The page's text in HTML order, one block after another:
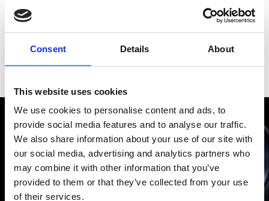
Consent Details About
This website uses cookies
We use cookies to personalise content and ads, to
provide social media features and to analyse our traffic.
We also share information about your use of our site with
our social media, advertising and analytics partners who
may combine it with other information that you’ve
provided to them or that they’ve collected from your use
of their services.
Bracelet material
Gender Men's watch/Unisex